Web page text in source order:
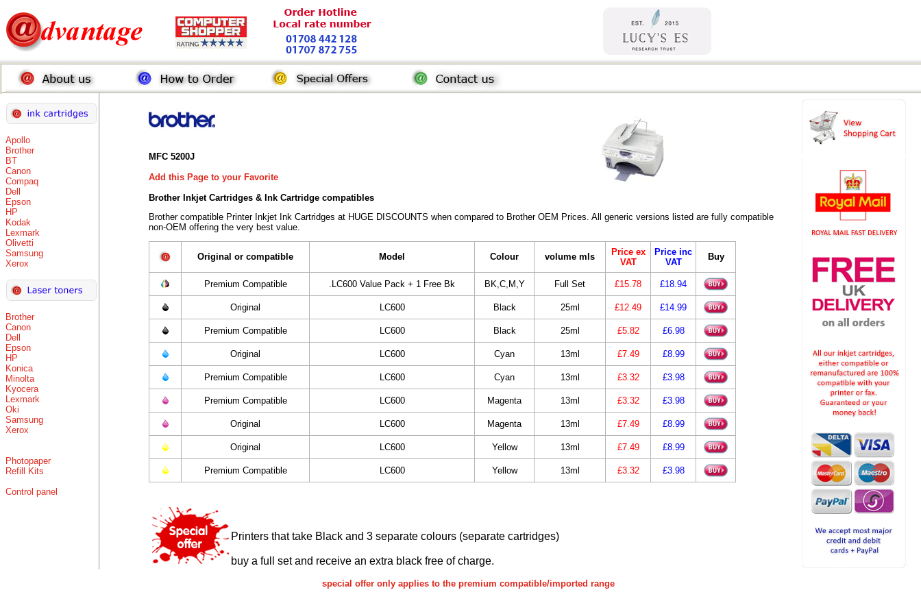
Apollo
Brother
BT
Canon
Compaq
Dell
Epson
HP
Kodak
Lexmark
Olivetti
Samsung
Xerox
Brother
Canon
Dell
Epson
HP
Konica
Minolta
Kyocera
Lexmark
Oki
Samsung
Xerox
Photopaper
Refill Kits
Control panel
MFC 5200J
Add this Page to your Favorite
Brother Inkjet Cartridges & Ink Cartridge compatibles
Brother compatible Printer Inkjet Ink Cartridges at HUGE DISCOUNTS when compared to Brother OEM Prices. All generic versions listed are fully compatible
non-OEM offering the very best value.
Original or compatible Model Colour volume mls
Price ex
VAT
Price inc
VAT
Buy
Premium Compatible .LC600 Value Pack + 1 Free Bk BK,C,M,Y Full Set £15.78 £18.94
Original LC600 Black 25ml £12.49 £14.99
Premium Compatible LC600 Black 25ml £5.82 £6.98
Original LC600 Cyan 13ml £7.49 £8.99
Premium Compatible LC600 Cyan 13ml £3.32 £3.98
Premium Compatible LC600 Magenta 13ml £3.32 £3.98
Original LC600 Magenta 13ml £7.49 £8.99
Original LC600 Yellow 13ml £7.49 £8.99
Premium Compatible LC600 Yellow 13ml £3.32 £3.98
Printers that take Black and 3 separate colours (separate cartridges)
buy a full set and receive an extra black free of charge.
special offer only applies to the premium compatible/imported range